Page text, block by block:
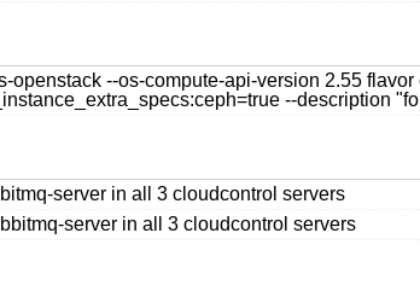
openstack --os-compute-api-version 2.55
--description
server in all 3 cloudcontrol servers
server in all 3 cloudcontrol servers